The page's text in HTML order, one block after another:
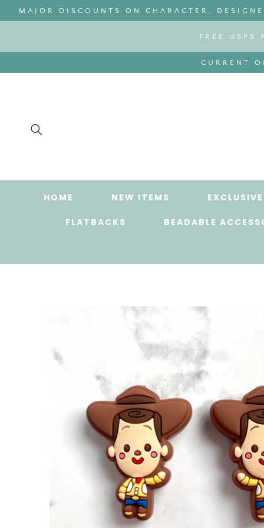
SKIP TO
CONTENT
MAJOR DISCOUNTS ON CHARACTER,
FREE
CURRENT
HOME NEW ITEMS
FLATBACKS BEADABLE